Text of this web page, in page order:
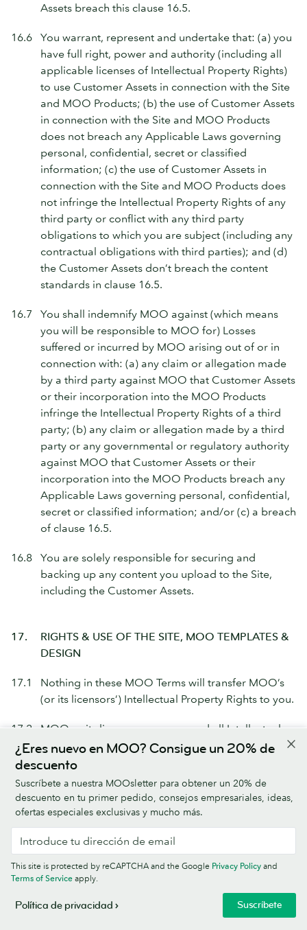
Assets breach this clause 16.5.
16.6 You warrant, represent and undertake that: (a) you
have full right, power and authority (including all
applicable licenses of Intellectual Property Rights)
to use Customer Assets in connection with the Site
and MOO Products; (b) the use of Customer Assets
in connection with the Site and MOO Products
does not breach any Applicable Laws governing
personal, confidential, secret or classified
information; (c) the use of Customer Assets in
connection with the Site and MOO Products does
not infringe the Intellectual Property Rights of any
third party or conflict with any third party
obligations to which you are subject (including any
contractual obligations with third parties); and (d)
the Customer Assets don’t breach the content
standards in clause 16.5.
16.7 You shall indemnify MOO against (which means
you will be responsible to MOO for) Losses
suffered or incurred by MOO arising out of or in
connection with: (a) any claim or allegation made
by a third party against MOO that Customer Assets
or their incorporation into the MOO Products
infringe the Intellectual Property Rights of a third
party; (b) any claim or allegation made by a third
party or any governmental or regulatory authority
against MOO that Customer Assets or their
incorporation into the MOO Products breach any
Applicable Laws governing personal, confidential,
secret or classified information; and/or (c) a breach
of clause 16.5.
16.8 You are solely responsible for securing and
backing up any content you upload to the Site,
including the Customer Assets.
17.
RIGHTS & USE OF THE SITE, MOO TEMPLATES &
DESIGN
17.1 Nothing in these MOO Terms will transfer MOO’s
(or its licensors’) Intellectual Property Rights to you.
17.2 MOO or its licensors own any and all Intellectual
Property Rights in the MOO Technology & Content.
trademarks of MOO. You do not have any right to
the MOO Marks other than as necessary for you to
MOO Terms.MOO Marksmeans the MOO name,
MOO logo and any other MOO trademarks,
service marks and brand properties (such as
domain names and social media assets) used in
connection with MOO, the Site, or any MOO
¿Eres nuevo en MOO? Consigue un 20% de
descuento
Suscríbete a nuestra MOOsletter para obtener un 20% de
descuento en tu primer pedido, consejos empresariales, ideas,
ofertas especiales exclusivas y mucho más.
Suscríbete
This site is protected by reCAPTCHA and the Google Privacy Policy and
Terms of Service apply.
Política de privacidad